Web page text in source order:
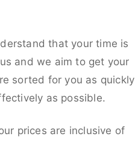
that your time is
and we aim to get your
sorted for you as quickly
as possible.
prices are inclusive of